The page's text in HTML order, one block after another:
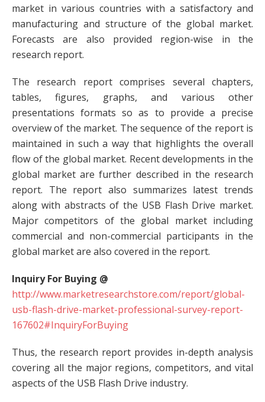
market in various countries with a satisfactory and
manufacturing and structure of the global market.
Forecasts are also provided region-wise in the
research report.
The research report comprises several chapters,
tables, figures, graphs, and various other
presentations formats so as to provide a precise
overview of the market. The sequence of the report is
maintained in such a way that highlights the overall
flow of the global market. Recent developments in the
global market are further described in the research
report. The report also summarizes latest trends
along with abstracts of the USB Flash Drive market.
Major competitors of the global market including
commercial and non-commercial participants in the
global market are also covered in the report.
Inquiry For Buying @
http://www.marketresearchstore.com/report/global-
usb-flash-drive-market-professional-survey-report-
167602#InquiryForBuying
Thus, the research report provides in-depth analysis
covering all the major regions, competitors, and vital
aspects of the USB Flash Drive industry.